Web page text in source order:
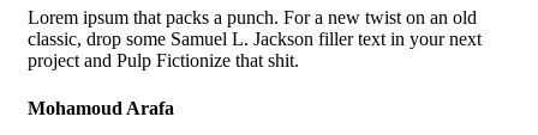
Lorem ipsum that packs a punch. For a new twist on an old
classic, drop some Samuel L. Jackson filler text in your next
project and Pulp Fictionize that shit.
Mohamoud Arafa